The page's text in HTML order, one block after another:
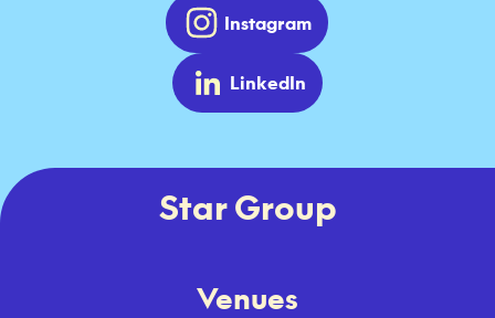
Instagram
LinkedIn
Star Group
Venues